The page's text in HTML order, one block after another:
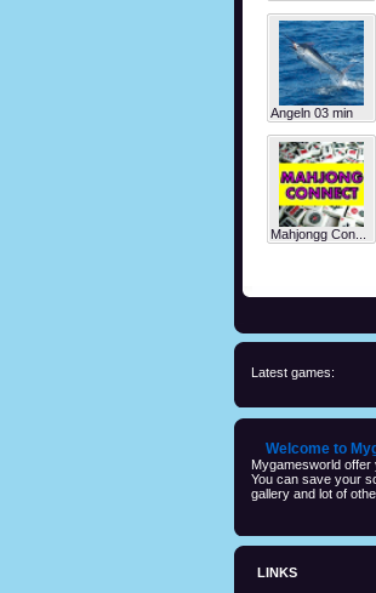
Angeln 03 min
Mahjongg Con...
Latest games:
Welcome to
Mygamesworld offer
You can save your
gallery and lot of
LINKS